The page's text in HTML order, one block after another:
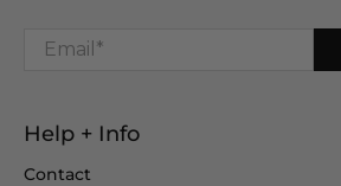
Email*
Help + Info
Contact